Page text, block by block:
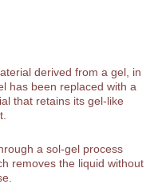
derived from a gel, in
has been replaced with a
that retains its gel-like
a sol-gel process
removes the liquid without